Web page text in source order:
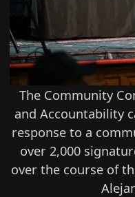
The Community
and Accountability
response to a
over 2,000
over the course of